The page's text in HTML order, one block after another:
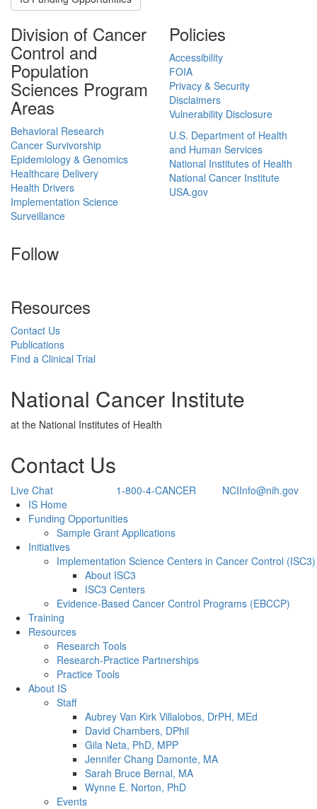
Division of Cancer
Control and
Population
Sciences Program
Areas
Behavioral Research
Cancer Survivorship
Epidemiology & Genomics
Healthcare Delivery
Health Drivers
Implementation Science
Surveillance
Follow
Resources
Contact Us
Publications
Find a Clinical Trial
Policies
Accessibility
FOIA
Privacy & Security
Disclaimers
Vulnerability Disclosure
U.S. Department of Health
and Human Services
National Institutes of Health
National Cancer Institute
USA.gov
National Cancer Institute
at the National Institutes of Health
Contact Us
Live Chat 1-800-4-CANCER
NCIInfo@nih.gov
Back to Top
IS Home
Funding Opportunities
Sample Grant Applications
Initiatives
Implementation Science Centers in Cancer Control (ISC3)
About ISC3
ISC3 Centers
Evidence-Based Cancer Control Programs (EBCCP)
Training
Resources
Research Tools
Research-Practice Partnerships
Practice Tools
About IS
Staff
Aubrey Van Kirk Villalobos, DrPH, MEd
David Chambers, DPhil
Gila Neta, PhD, MPP
Jennifer Chang Damonte, MA
Sarah Bruce Bernal, MA
Wynne E. Norton, PhD
Events